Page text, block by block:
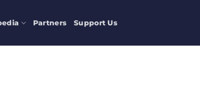
Partners Support Us